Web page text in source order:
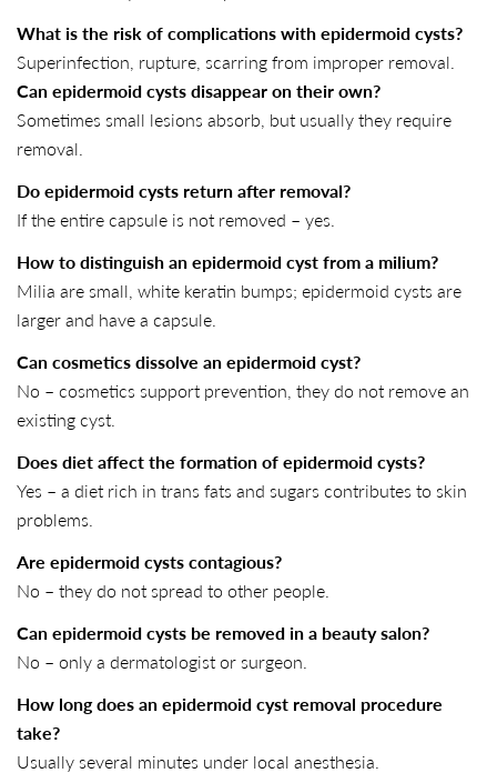
What is the risk of complications with epidermoid cysts?
Superinfection, rupture, scarring from improper removal.
Can epidermoid cysts disappear on their own?
Sometimes small lesions absorb, but usually they require
removal.
Do epidermoid cysts return after removal?
If the entire capsule is not removed – yes.
How to distinguish an epidermoid cyst from a milium?
Milia are small, white keratin bumps; epidermoid cysts are
larger and have a capsule.
Can cosmetics dissolve an epidermoid cyst?
No – cosmetics support prevention, they do not remove an
existing cyst.
Does diet affect the formation of epidermoid cysts?
Yes – a diet rich in trans fats and sugars contributes to skin
problems.
Are epidermoid cysts contagious?
No – they do not spread to other people.
Can epidermoid cysts be removed in a beauty salon?
No – only a dermatologist or surgeon.
How long does an epidermoid cyst removal procedure
take?
Usually several minutes under local anesthesia.
SHARE THIS ARTICLE
Share
Facebook
Share
X
Pin
Pinterest